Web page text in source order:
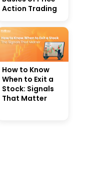
Action Trading
How to Know
When to Exit a
Stock: Signals
That Matter